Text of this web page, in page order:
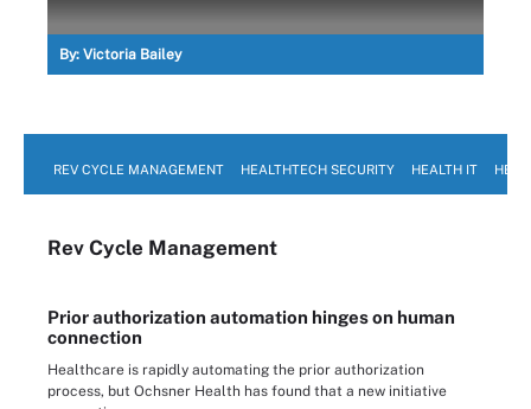
By: Victoria Bailey
REV CYCLE MANAGEMENT HEALTHTECH SECURITY HEALTH IT
Rev Cycle Management
Prior authorization automation hinges on human
connection
Healthcare is rapidly automating the prior authorization
process, but Ochsner Health has found that a new initiative